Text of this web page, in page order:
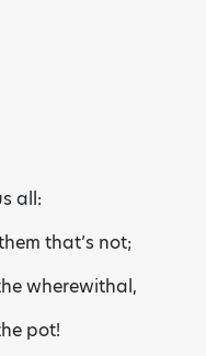
all:
that’s not;
wherewithal,
pot!